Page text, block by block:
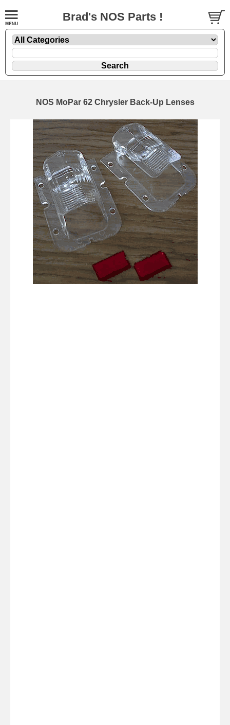
Brad's NOS Parts !
NOS MoPar 62 Chrysler Back-Up Lenses